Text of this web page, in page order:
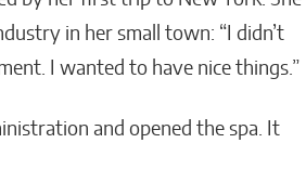
in her small town: “I didn’t
I wanted to have nice things.”
and opened the spa. It